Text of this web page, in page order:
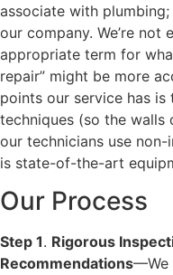
associate with
our company. We’re not
appropriate term for
repair” might be more
points our service has
techniques (so the walls
our technicians use non-
is state-of-the-art
Our Process
Step 1. Rigorous
Recommendations—We